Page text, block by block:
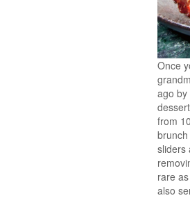
Once
ago by
from
sliders
rare
also